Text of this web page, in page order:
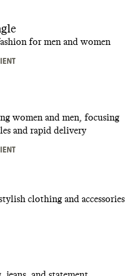
for men and women
women and men, focusing
and rapid delivery
clothing and accessories